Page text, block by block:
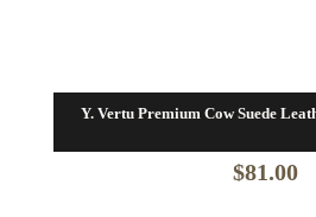
Y. Vertu Premium Cow Suede
$81.00